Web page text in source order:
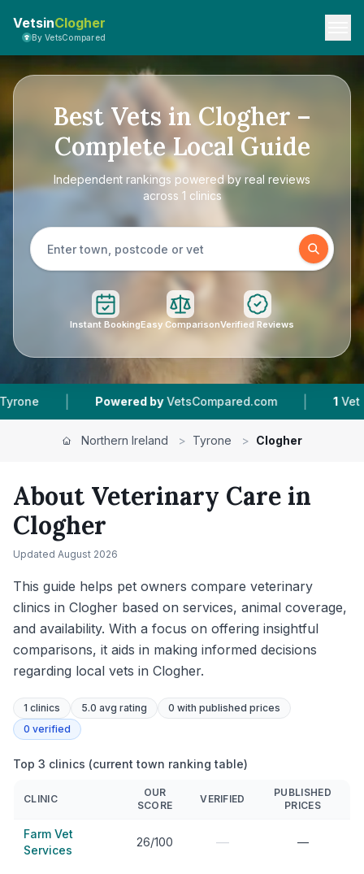
VetsinClogher
By VetsCompared
Best Vets in Clogher –
Complete Local Guide
Independent rankings powered by real reviews
across 1 clinics
Instant BookingEasy ComparisonVerified Reviews
by VetsCompared.com | 1 Vet Practices Tracked
Northern Ireland > Tyrone > Clogher
About Veterinary Care in
Clogher
Updated August 2026
This guide helps pet owners compare veterinary
clinics in Clogher based on services, animal coverage,
and availability. With a focus on offering insightful
comparisons, it aids in making informed decisions
regarding local vets in Clogher.
1 clinics 5.0 avg rating 0 with published prices
0 verified
Top 3 clinics (current town ranking table)
CLINIC
OUR
SCORE
VERIFIED
PUBLISHED
PRICES
Farm Vet
Services
26/100 — —